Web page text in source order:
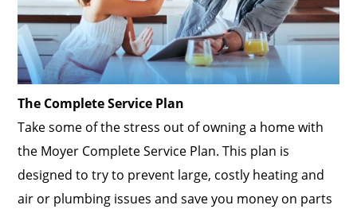
The Complete Service Plan
Take some of the stress out of owning a home with
the Moyer Complete Service Plan. This plan is
designed to try to prevent large, costly heating and
air or plumbing issues and save you money on parts